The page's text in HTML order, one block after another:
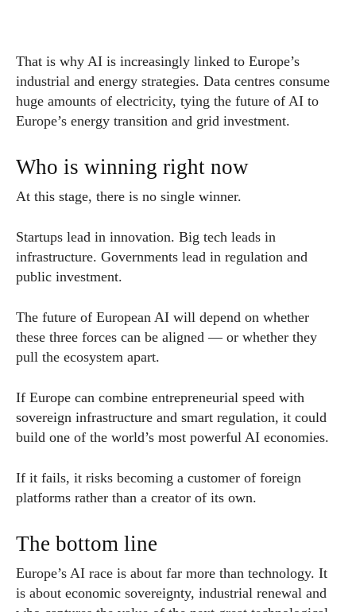
That is why AI is increasingly linked to Europe’s
industrial and energy strategies. Data centres consume
huge amounts of electricity, tying the future of AI to
Europe’s energy transition and grid investment.
Who is winning right now
At this stage, there is no single winner.
Startups lead in innovation. Big tech leads in
infrastructure. Governments lead in regulation and
public investment.
The future of European AI will depend on whether
these three forces can be aligned — or whether they
pull the ecosystem apart.
If Europe can combine entrepreneurial speed with
sovereign infrastructure and smart regulation, it could
build one of the world’s most powerful AI economies.
If it fails, it risks becoming a customer of foreign
platforms rather than a creator of its own.
The bottom line
Europe’s AI race is about far more than technology. It
is about economic sovereignty, industrial renewal and